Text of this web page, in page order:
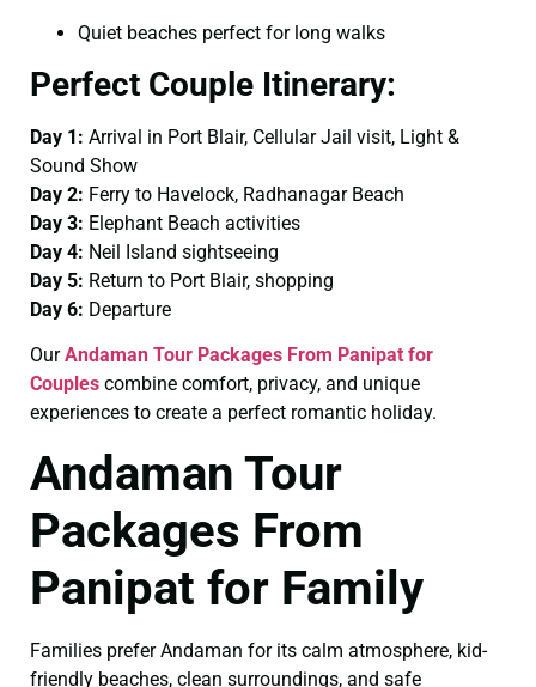
Quiet beaches perfect for long walks
Perfect Couple Itinerary:
Day 1: Arrival in Port Blair, Cellular Jail visit, Light &
Sound Show
Day 2: Ferry to Havelock, Radhanagar Beach
Day 3: Elephant Beach activities
Day 4: Neil Island sightseeing
Day 5: Return to Port Blair, shopping
Day 6: Departure
OurAndaman Tour Packages From Panipat for
Couples combine comfort, privacy, and unique
experiences to create a perfect romantic holiday.
Andaman Tour
Packages From
Panipat for Family
Families prefer Andaman for its calm atmosphere, kid-
friendly beaches, clean surroundings, and safe